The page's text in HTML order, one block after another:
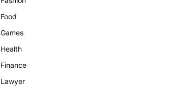
Food
Games
Health
Finance
Lawyer